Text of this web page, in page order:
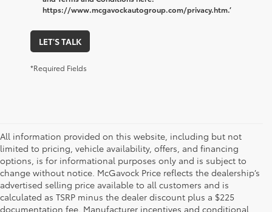
https://www.mcgavockautogroup.com/privacy.htm.’
LET'S TALK
*Required Fields
All information provided on this website, including but not
limited to pricing, vehicle availability, offers, and financing
options, is for informational purposes only and is subject to
change without notice. McGavock Price reflects the dealership’s
advertised selling price available to all customers and is
calculated as TSRP minus the dealer discount plus a $225
documentation fee. Manufacturer incentives and conditional